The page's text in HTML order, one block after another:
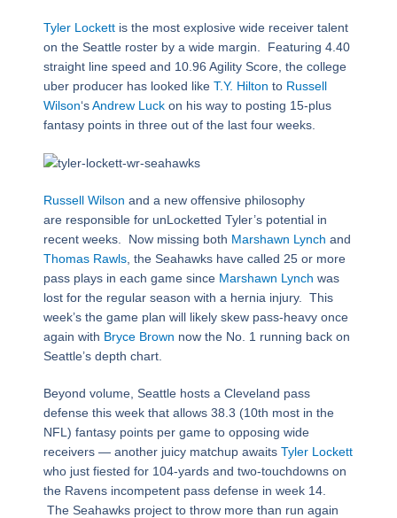
Tyler Lockettis the most explosive wide receiver talent
on the Seattle roster by a wide margin. Featuring 4.40
straight line speed and 10.96 Agility Score, the college
uber producer has looked like T.Y. Hilton to Russell
Wilson‘sAndrew Luckon his way to posting 15-plus
fantasy points in three out of the last four weeks.
Russell Wilson and a new offensive philosophy
are responsible for unLocketted Tyler’s potential in
recent weeks. Now missing both Marshawn Lynch and
Thomas Rawls, the Seahawks have called 25 or more
pass plays in each game since Marshawn Lynch was
lost for the regular season with a hernia injury. This
week’s the game plan will likely skew pass-heavy once
again with Bryce Brown now the No. 1 running back on
Seattle’s depth chart.
Beyond volume, Seattle hosts a Cleveland pass
defense this week that allows 38.3 (10th most in the
NFL) fantasy points per game to opposing wide
receivers — another juicy matchup awaits Tyler Lockett
who just fiested for 104-yards and two-touchdowns on
the Ravens incompetent pass defense in week 14.
The Seahawks project to throw more than run again